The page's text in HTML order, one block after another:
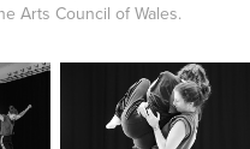
Arts Council of Wales.